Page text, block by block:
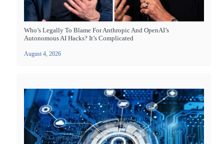
Who’s Legally To Blame For Anthropic And OpenAI’s
Autonomous AI Hacks? It’s Complicated
August 4, 2026